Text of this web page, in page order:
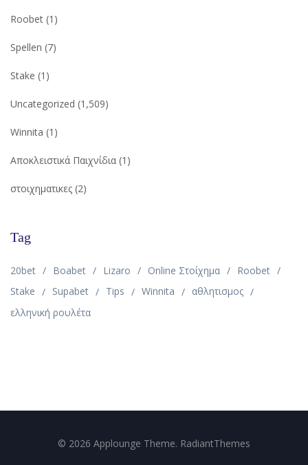
Roobet (1)
Spellen (7)
Stake (1)
Uncategorized (1,509)
Winnita (1)
Αποκλειστικά Παιχνίδια (1)
στοιχηματικες (2)
Tag
20bet Boabet Lizaro Online Στοίχημα
Roobet
Stake
Supabet Tips Winnita
αθλητισμος
ελληνική ρουλέτα
© 2026 Applounge Theme. RadiantThemes